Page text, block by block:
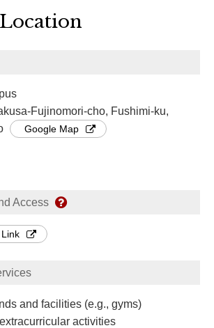
Fujinomori-cho, Fushimi-ku,
Google Map
Access
Link
and facilities (e.g., gyms)
activities